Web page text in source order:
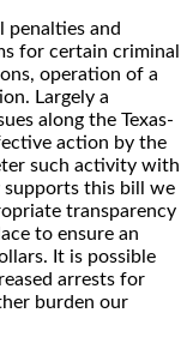
penalties and
for certain criminal
operation of a
Largely a
along the Texas-
action by the
such activity with
supports this bill we
transparency
to ensure an
It is possible
arrests for
burden our